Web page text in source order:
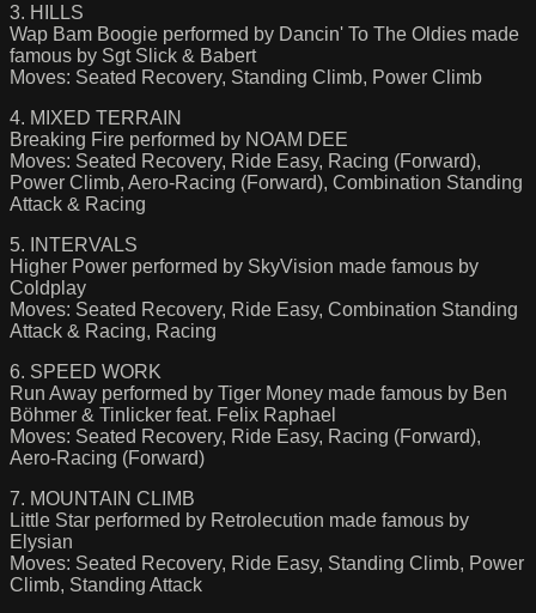
3. HILLS
Wap Bam Boogie performed by Dancin' To The Oldies made
famous by Sgt Slick & Babert
Moves: Seated Recovery, Standing Climb, Power Climb
4. MIXED TERRAIN
Breaking Fire performed by NOAM DEE
Moves: Seated Recovery, Ride Easy, Racing (Forward),
Power Climb, Aero-Racing (Forward), Combination Standing
Attack & Racing
5. INTERVALS
Higher Power performed by SkyVision made famous by
Coldplay
Moves: Seated Recovery, Ride Easy, Combination Standing
Attack & Racing, Racing
6. SPEED WORK
Run Away performed by Tiger Money made famous by Ben
Böhmer & Tinlicker feat. Felix Raphael
Moves: Seated Recovery, Ride Easy, Racing (Forward),
Aero-Racing (Forward)
7. MOUNTAIN CLIMB
Little Star performed by Retrolecution made famous by
Elysian
Moves: Seated Recovery, Ride Easy, Standing Climb, Power
Climb, Standing Attack